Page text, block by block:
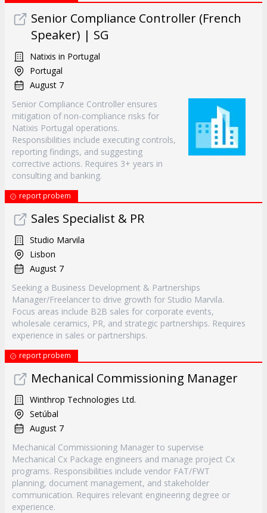
Senior Compliance Controller (French
Speaker) | SG
Natixis in Portugal
Portugal
August 7
Senior Compliance Controller ensures
mitigation of non-compliance risks for
Natixis Portugal operations.
Responsibilities include executing controls,
reporting findings, and suggesting
corrective actions. Requires 3+ years in
consulting and banking.
report probem
Sales Specialist & PR
Studio Marvila
Lisbon
August 7
Seeking a Business Development & Partnerships
Manager/Freelancer to drive growth for Studio Marvila.
Focus areas include B2B sales for corporate events,
wholesale ceramics, PR, and strategic partnerships. Requires
experience in sales or partnerships.
report probem
Mechanical Commissioning Manager
Winthrop Technologies Ltd.
Setúbal
August 7
Mechanical Commissioning Manager to supervise
Mechanical Cx Package engineers and manage project Cx
programs. Responsibilities include vendor FAT/FWT
planning, document management, and stakeholder
communication. Requires relevant engineering degree or
experience.